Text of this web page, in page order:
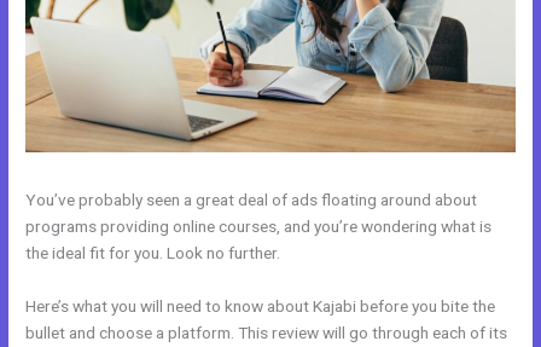
You’ve probably seen a great deal of ads floating around about
programs providing online courses, and you’re wondering what is
the ideal fit for you. Look no further.
Here’s what you will need to know about Kajabi before you bite the
bullet and choose a platform. This review will go through each of its